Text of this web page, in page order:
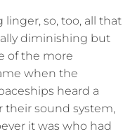
so, too, all that
diminishing but
of the more
when the
heard a
their sound system,
it was who had